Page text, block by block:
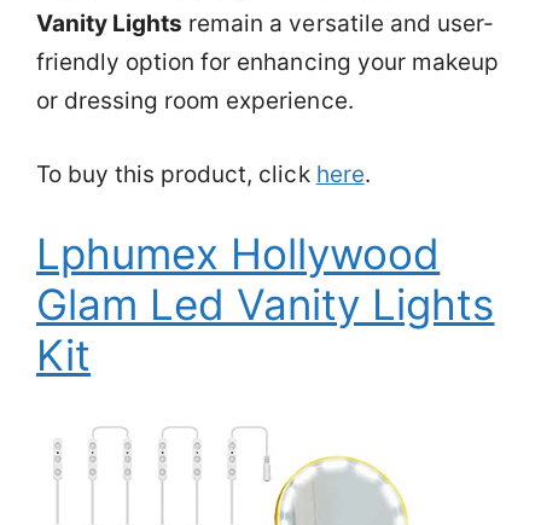
Vanity Lights remain a versatile and user-
friendly option for enhancing your makeup
or dressing room experience.
To buy this product, click here.
Lphumex Hollywood
Glam Led Vanity Lights
Kit